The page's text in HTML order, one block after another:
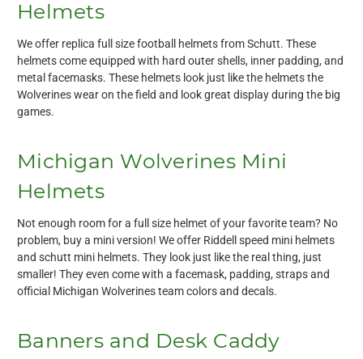
Helmets
We offer replica full size football helmets from Schutt. These
helmets come equipped with hard outer shells, inner padding, and
metal facemasks. These helmets look just like the helmets the
Wolverines wear on the field and look great display during the big
games.
Michigan Wolverines Mini
Helmets
Not enough room for a full size helmet of your favorite team? No
problem, buy a mini version! We offer Riddell speed mini helmets
and schutt mini helmets. They look just like the real thing, just
smaller! They even come with a facemask, padding, straps and
official Michigan Wolverines team colors and decals.
Banners and Desk Caddy